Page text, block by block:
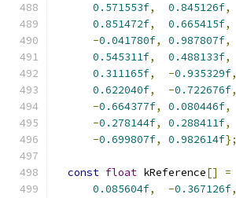
0.571553f, 0.845126f,
0.851472f, 0.665415f,
-0.041780f, 0.987807f,
0.545311f, 0.488133f,
0.311165f, -0.935329f,
0.622040f, -0.722676f,
-0.664377f, 0.080446f,
-0.278144f, 0.288411f,
-0.699807f, 0.982614f};
const float kReference[] =
0.085604f, -0.367126f,